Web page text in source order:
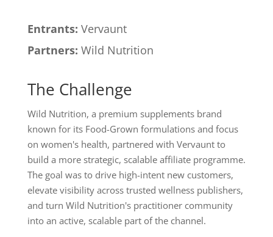
Entrants: Vervaunt
Partners: Wild Nutrition
The Challenge
Wild Nutrition, a premium supplements brand
known for its Food-Grown formulations and focus
on women's health, partnered with Vervaunt to
build a more strategic, scalable affiliate programme.
The goal was to drive high-intent new customers,
elevate visibility across trusted wellness publishers,
and turn Wild Nutrition's practitioner community
into an active, scalable part of the channel.